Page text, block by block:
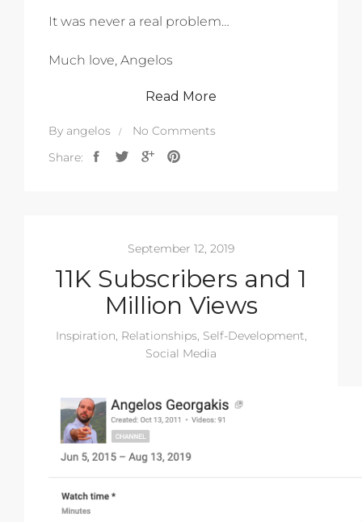
It was never a real problem…
Much love, Angelos
Read More
By angelos
No Comments
Share:
September 12, 2019
11K Subscribers and 1
Million Views
Inspiration, Relationships, Self-Development,
Social Media